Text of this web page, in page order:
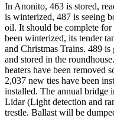
In Anonito, 463 is stored,
is winterized, 487 is seeing
oil. It should be complete for
been winterized, its tender
and Christmas Trains. 489
and stored in the
heaters have been removed
2,037 new ties have been
installed. The annual bridge
Lidar (Light detection and
trestle. Ballast will be